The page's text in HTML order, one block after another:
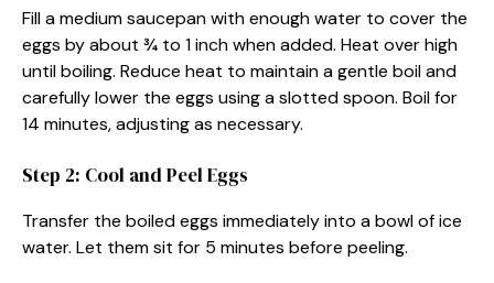
Fill a medium saucepan with enough water to cover the
eggs by about ¾ to 1 inch when added. Heat over high
until boiling. Reduce heat to maintain a gentle boil and
carefully lower the eggs using a slotted spoon. Boil for
14 minutes, adjusting as necessary.
Step 2: Cool and Peel Eggs
Transfer the boiled eggs immediately into a bowl of ice
water. Let them sit for 5 minutes before peeling.